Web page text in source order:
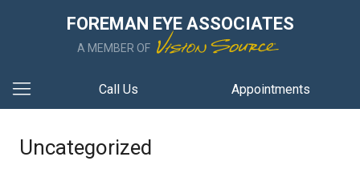
FOREMAN EYE ASSOCIATES
A MEMBER OF
Call Us Appointments
Uncategorized